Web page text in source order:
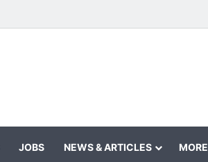
JOBS NEWS & ARTICLES MORE